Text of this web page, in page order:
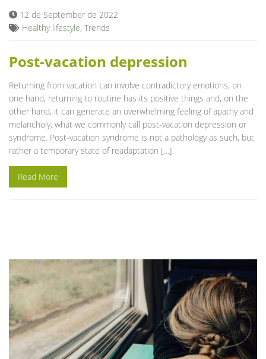
12 de September de 2022
Healthy lifestyle, Trends
Post-vacation depression
Returning from vacation can involve contradictory emotions, on
one hand, returning to routine has its positive things and, on the
other hand, it can generate an overwhelming feeling of apathy and
melancholy, what we commonly call post-vacation depression or
syndrome. Post-vacation syndrome is not a pathology as such, but
rather a temporary state of readaptation […]
Read More